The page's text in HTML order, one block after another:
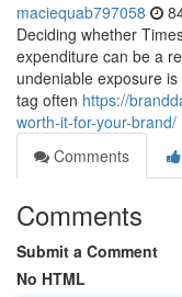
maciequab797058
Deciding whether
expenditure can be a
undeniable exposure
tag often https://
worth-it-for-your-brand/
Comments
Comments
Submit a Comment
No HTML